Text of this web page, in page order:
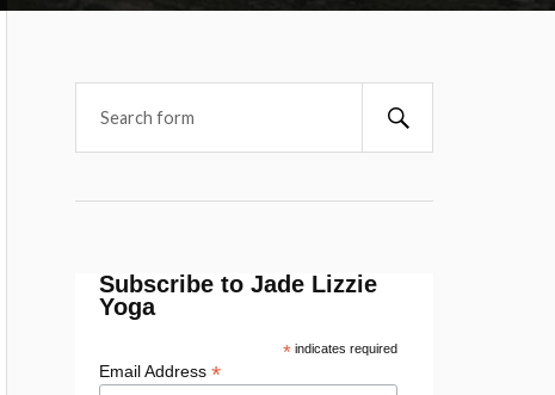
Subscribe to Jade Lizzie
Yoga
*indicates required
Email Address*